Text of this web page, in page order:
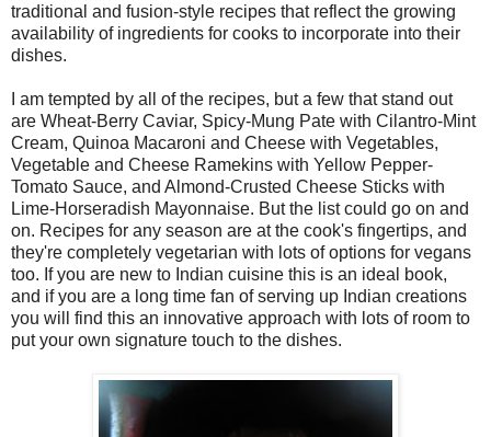
traditional and fusion-style recipes that reflect the growing
availability of ingredients for cooks to incorporate into their
dishes.
I am tempted by all of the recipes, but a few that stand out
are Wheat-Berry Caviar, Spicy-Mung Pate with Cilantro-Mint
Cream, Quinoa Macaroni and Cheese with Vegetables,
Vegetable and Cheese Ramekins with Yellow Pepper-
Tomato Sauce, and Almond-Crusted Cheese Sticks with
Lime-Horseradish Mayonnaise. But the list could go on and
on. Recipes for any season are at the cook's fingertips, and
they're completely vegetarian with lots of options for vegans
too. If you are new to Indian cuisine this is an ideal book,
and if you are a long time fan of serving up Indian creations
you will find this an innovative approach with lots of room to
put your own signature touch to the dishes.